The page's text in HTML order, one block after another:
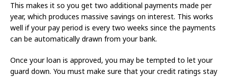
This makes it so you get two additional payments made per
year, which produces massive savings on interest. This works
well if your pay period is every two weeks since the payments
can be automatically drawn from your bank.
Once your loan is approved, you may be tempted to let your
guard down. You must make sure that your credit ratings stay